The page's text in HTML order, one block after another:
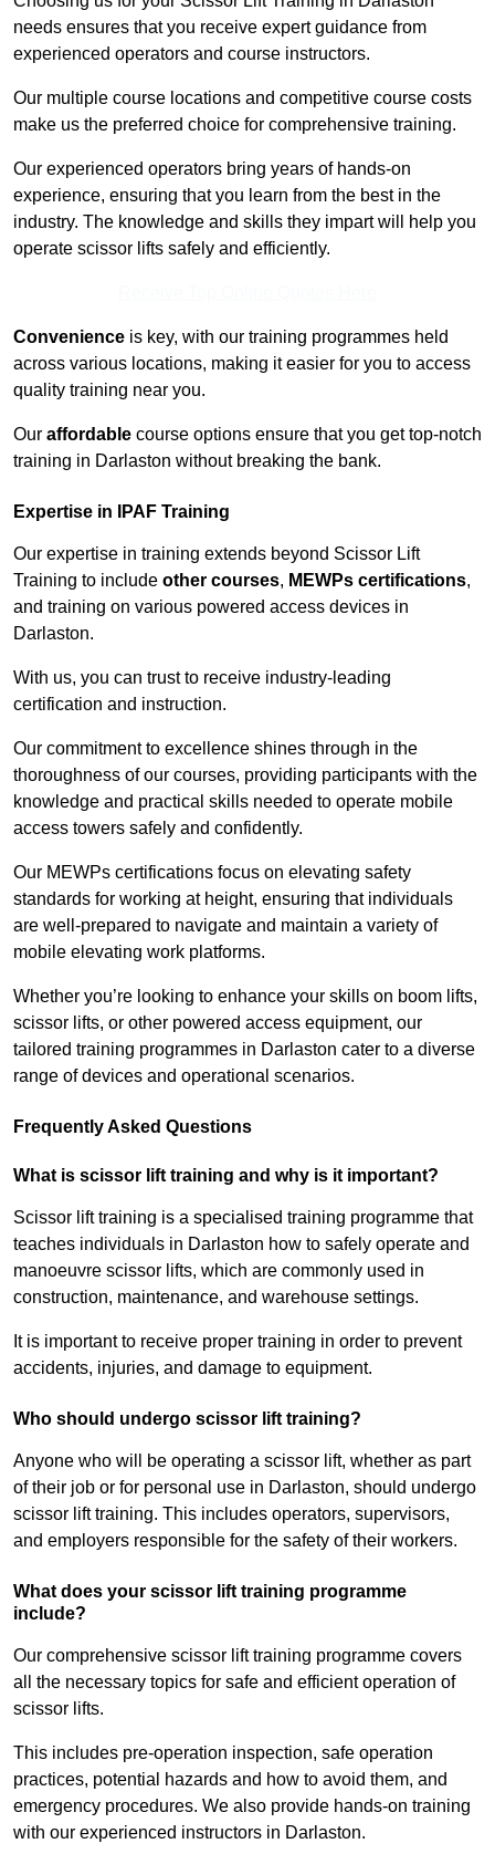
needs ensures that you receive expert guidance from
experienced operators and course instructors.
Our multiple course locations and competitive course costs
make us the preferred choice for comprehensive training.
Our experienced operators bring years of hands-on
experience, ensuring that you learn from the best in the
industry. The knowledge and skills they impart will help you
operate scissor lifts safely and efficiently.
Convenience is key, with our training programmes held
across various locations, making it easier for you to access
quality training near you.
Our affordable course options ensure that you get top-notch
training in Darlaston without breaking the bank.
Expertise in IPAF Training
Our expertise in training extends beyond Scissor Lift
Training to include other courses, MEWPs certifications,
and training on various powered access devices in
Darlaston.
With us, you can trust to receive industry-leading
certification and instruction.
Our commitment to excellence shines through in the
thoroughness of our courses, providing participants with the
knowledge and practical skills needed to operate mobile
access towers safely and confidently.
Our MEWPs certifications focus on elevating safety
standards for working at height, ensuring that individuals
are well-prepared to navigate and maintain a variety of
mobile elevating work platforms.
Whether you’re looking to enhance your skills on boom lifts,
scissor lifts, or other powered access equipment, our
tailored training programmes in Darlaston cater to a diverse
range of devices and operational scenarios.
Frequently Asked Questions
What is scissor lift training and why is it important?
Scissor lift training is a specialised training programme that
teaches individuals in Darlaston how to safely operate and
manoeuvre scissor lifts, which are commonly used in
construction, maintenance, and warehouse settings.
It is important to receive proper training in order to prevent
accidents, injuries, and damage to equipment.
Who should undergo scissor lift training?
Anyone who will be operating a scissor lift, whether as part
of their job or for personal use in Darlaston, should undergo
scissor lift training. This includes operators, supervisors,
and employers responsible for the safety of their workers.
What does your scissor lift training programme
include?
Our comprehensive scissor lift training programme covers
all the necessary topics for safe and efficient operation of
scissor lifts.
This includes pre-operation inspection, safe operation
practices, potential hazards and how to avoid them, and
emergency procedures. We also provide hands-on training
with our experienced instructors in Darlaston.